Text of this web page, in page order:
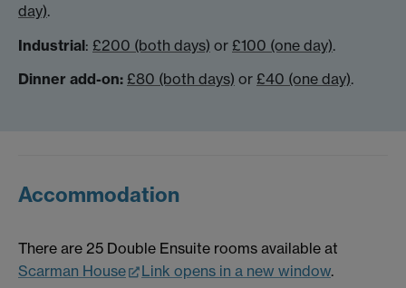
day).
Industrial: £200 (both days) or £100 (one day).
Dinner add-on: £80 (both days) or £40 (one day).
Accommodation
There are 25 Double Ensuite rooms available at
Scarman House
Link opens in a new window.